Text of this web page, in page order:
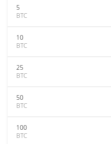
5
BTC
10
BTC
25
BTC
50
BTC
100
BTC